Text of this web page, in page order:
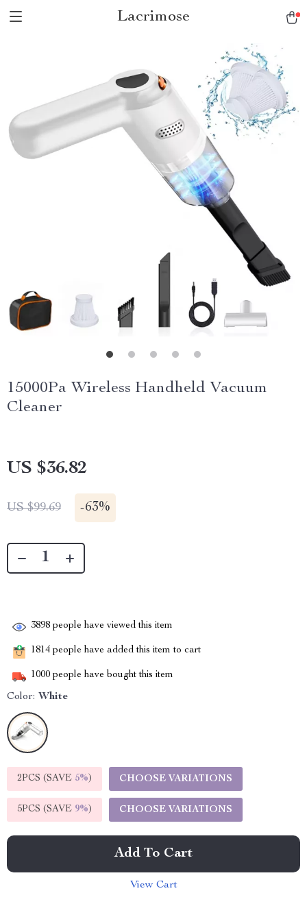
Lacrimose
15000Pa Wireless Handheld Vacuum
Cleaner
US $36.82
US $99.69 -63%
3898 people have viewed this item
1814 people have added this item to cart
1000 people have bought this item
Color: White
2PCS (SAVE 5%) CHOOSE VARIATIONS
5PCS (SAVE 9%) CHOOSE VARIATIONS
Add To Cart
View Cart